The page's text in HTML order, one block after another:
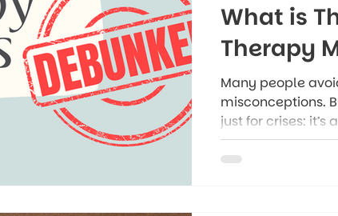
What is
Therapy
Many people
misconceptions.
just for crises:
and better
“therapy is only